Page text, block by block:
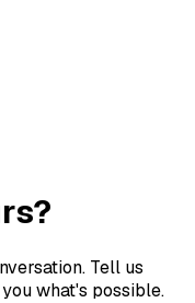
Tell us
what's possible.